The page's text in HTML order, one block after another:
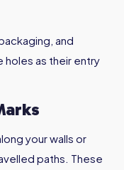
and
holes as their entry
your walls or
paths. These